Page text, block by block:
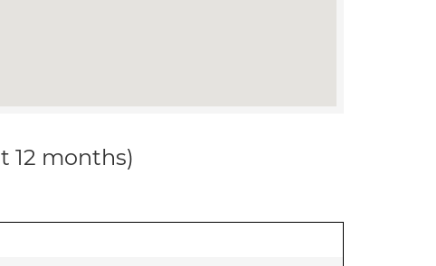
12 months)